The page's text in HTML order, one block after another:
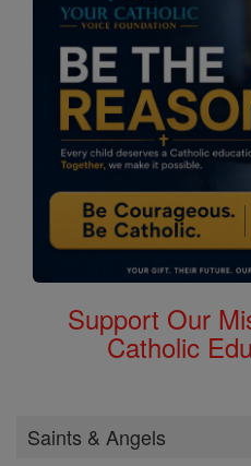
Support Our
Catholic
Saints & Angels